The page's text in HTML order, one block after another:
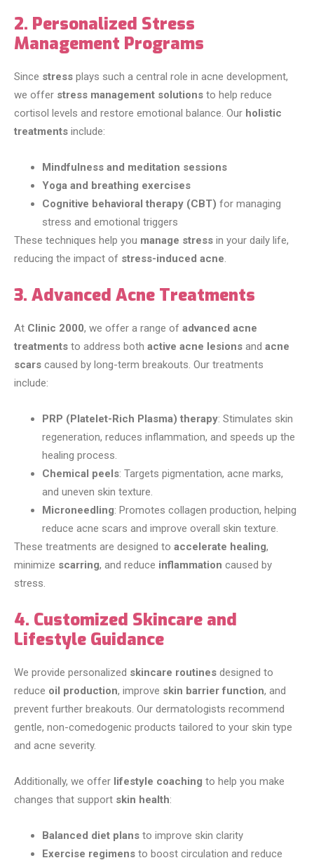
2. Personalized Stress
Management Programs
Since stress plays such a central role in acne development,
we offer stress management solutions to help reduce
cortisol levels and restore emotional balance. Our holistic
treatments include:
Mindfulness and meditation sessions
Yoga and breathing exercises
Cognitive behavioral therapy (CBT) for managing
stress and emotional triggers
These techniques help you manage stress in your daily life,
reducing the impact of stress-induced acne.
3. Advanced Acne Treatments
At Clinic 2000, we offer a range of advanced acne
treatments to address both active acne lesions and acne
scars caused by long-term breakouts. Our treatments
include:
PRP (Platelet-Rich Plasma) therapy: Stimulates skin
regeneration, reduces inflammation, and speeds up the
healing process.
Chemical peels: Targets pigmentation, acne marks,
and uneven skin texture.
Microneedling: Promotes collagen production, helping
reduce acne scars and improve overall skin texture.
These treatments are designed to accelerate healing,
minimize scarring, and reduce inflammation caused by
stress.
4. Customized Skincare and
Lifestyle Guidance
We provide personalized skincare routines designed to
reduce oil production, improve skin barrier function, and
prevent further breakouts. Our dermatologists recommend
gentle, non-comedogenic products tailored to your skin type
and acne severity.
Additionally, we offer lifestyle coaching to help you make
changes that support skin health:
Balanced diet plans to improve skin clarity
Exercise regimens to boost circulation and reduce